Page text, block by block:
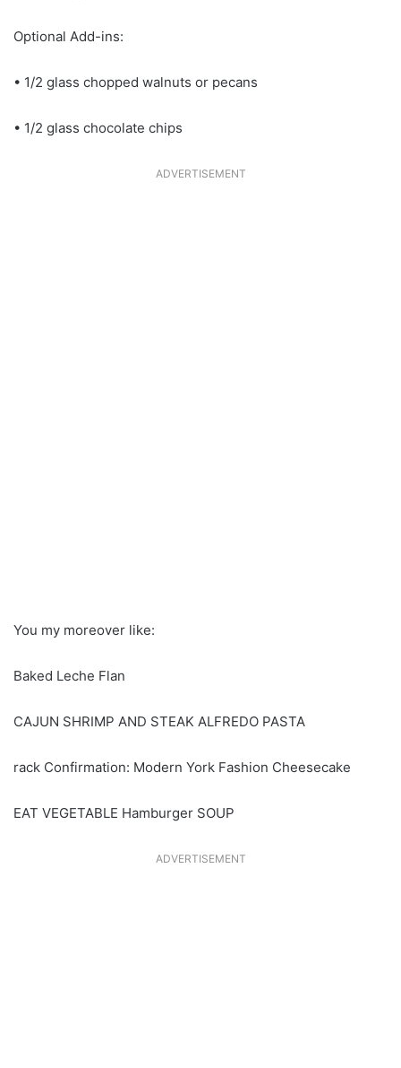
Optional Add-ins:
• 1/2 glass chopped walnuts or pecans
• 1/2 glass chocolate chips
ADVERTISEMENT
You my moreover like:
Baked Leche Flan
CAJUN SHRIMP AND STEAK ALFREDO PASTA
rack Confirmation: Modern York Fashion Cheesecake
EAT VEGETABLE Hamburger SOUP
ADVERTISEMENT